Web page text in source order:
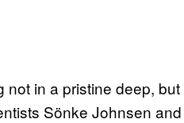
not in a pristine deep,
Sönke Johnsen